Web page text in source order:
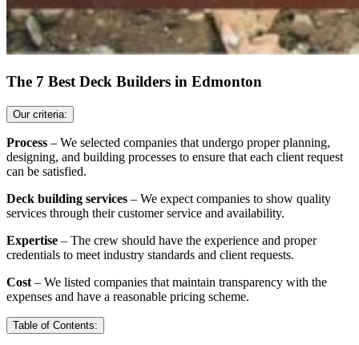
The 7 Best Deck Builders in Edmonton
Our criteria:
Process – We selected companies that undergo proper planning,
designing, and building processes to ensure that each client request
can be satisfied.
Deck building services – We expect companies to show quality
services through their customer service and availability.
Expertise – The crew should have the experience and proper
credentials to meet industry standards and client requests.
Cost – We listed companies that maintain transparency with the
expenses and have a reasonable pricing scheme.
Table of Contents: